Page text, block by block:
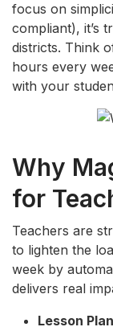
focus on
compliant), it’s
districts. Think
hours every
with your
Why
for
Teachers are
to lighten the
week by
delivers real
Lesson